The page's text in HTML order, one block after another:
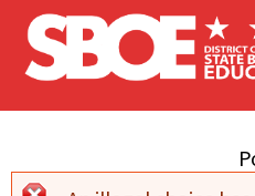
Skip to main content